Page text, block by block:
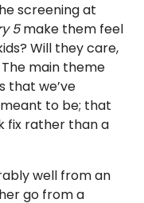
screening at
5make them feel
Will they care,
main theme
that we’ve
to be; that
fix rather than a
well from an
go from a